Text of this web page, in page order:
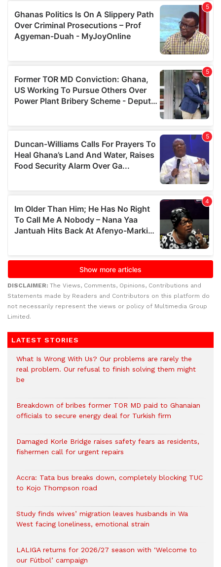
DISCLAIMER: The Views, Comments, Opinions, Contributions and
Statements made by Readers and Contributors on this platform do
not necessarily represent the views or policy of Multimedia Group
Limited.
LATEST STORIES
What Is Wrong With Us? Our problems are rarely the
real problem. Our refusal to finish solving them might
be
Breakdown of bribes former TOR MD paid to Ghanaian
officials to secure energy deal for Turkish firm
Damaged Korle Bridge raises safety fears as residents,
fishermen call for urgent repairs
Accra: Tata bus breaks down, completely blocking TUC
to Kojo Thompson road
Study finds wives’ migration leaves husbands in Wa
West facing loneliness, emotional strain
LALIGA returns for 2026/27 season with ‘Welcome to
our Fútbol’ campaign